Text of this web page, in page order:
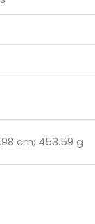
cm; 453.59 g